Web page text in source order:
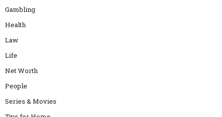
Gambling
Health
Law
Life
Net Worth
People
Series & Movies